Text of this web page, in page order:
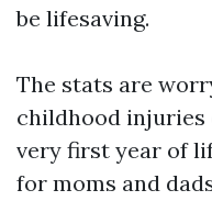
be lifesaving.
The stats are
childhood
very first year of
for moms and